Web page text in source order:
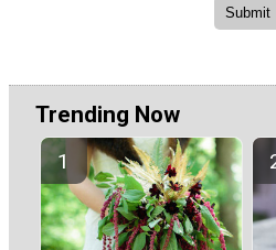
Trending Now